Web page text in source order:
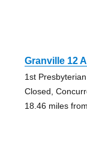
Granville 12
1st
Closed,
18.46 miles